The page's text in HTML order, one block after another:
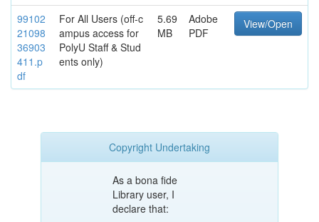
99102
21098
36903
411.p
df
For All Users (off-c
ampus access for
PolyU Staff & Stud
ents only)
5.69
MB
Adobe
PDF
View/Open
Copyright Undertaking
As a bona fide
Library user, I
declare that: